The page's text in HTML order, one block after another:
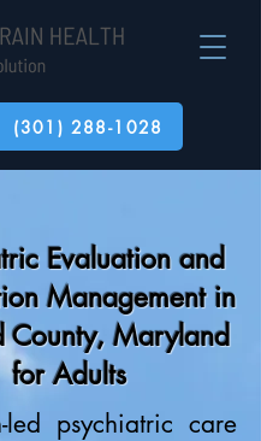
(301) 288-1028
Evaluation and
Management in
County, Maryland
for Adults
led psychiatric care